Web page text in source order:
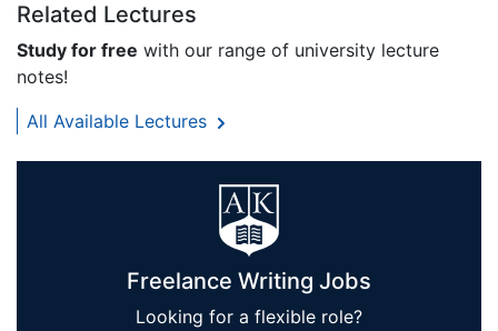
Related Lectures
Study for free with our range of university lecture
notes!
All Available Lectures
Freelance Writing Jobs
Looking for a flexible role?